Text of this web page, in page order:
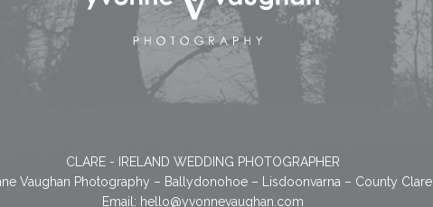
CLARE - IRELAND WEDDING PHOTOGRAPHER
Vaughan Photography – Ballydonohoe – Lisdoonvarna – County Clare
Email: hello@yvonnevaughan.com